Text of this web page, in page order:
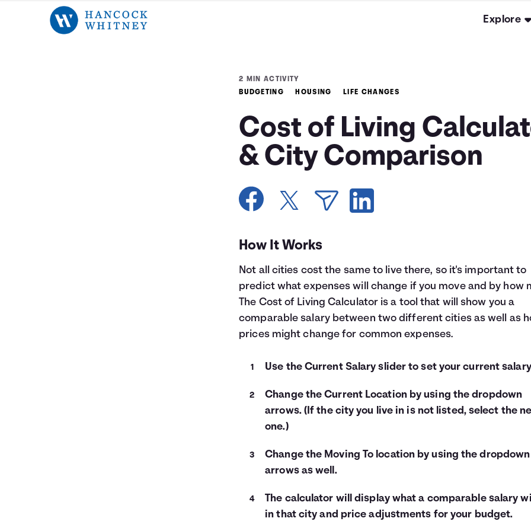
Explore
2 MIN ACTIVITY
BUDGETING
HOUSING LIFE CHANGES
Cost of Living
& City Comparison
How It Works
Not all cities cost the same to live there, so it's important to
predict what expenses will change if you move and by how
The Cost of Living Calculator is a tool that will show you a
comparable salary between two different cities as well as
prices might change for common expenses.
Use the Current Salary slider to set your current
Change the Current Location by using the dropdown
arrows. (If the city you live in is not listed, select the
one.)
Change the Moving To location by using the dropdown
arrows as well.
The calculator will display what a comparable salary
in that city and price adjustments for your budget.